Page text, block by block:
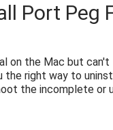
Port Peg
on the Mac but
right way to
the incomplete or